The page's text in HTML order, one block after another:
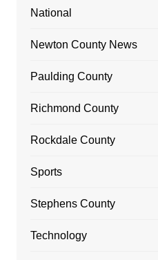
National
Newton County News
Paulding County
Richmond County
Rockdale County
Sports
Stephens County
Technology